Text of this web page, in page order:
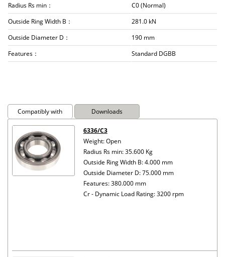
Radius Rs min：
C0 (Normal)
Outside Ring Width B：
281.0 kN
Outside Diameter D：
190 mm
Features：
Standard DGBB
Compatibly with Downloads
6336/C3
Weight: Open
Radius Rs min: 35.600 Kg
Outside Ring Width B: 4.000 mm
Outside Diameter D: 75.000 mm
Features: 380.000 mm
Cr - Dynamic Load Rating: 3200 rpm